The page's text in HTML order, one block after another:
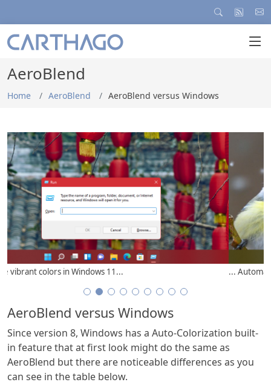
AeroBlend
Home AeroBlend AeroBlend versus Windows
... Automatically with each new wallpaper...
AeroBlend versus Windows
Since version 8, Windows has a Auto-Colorization built-
in feature that at first look might do the same as
AeroBlend but there are noticeable differences as you
can see in the table below.